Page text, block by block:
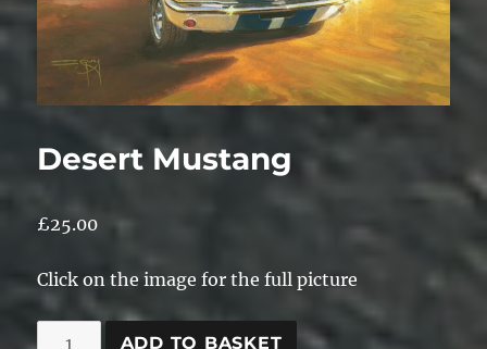
Desert Mustang
£25.00
Click on the image for the full picture
Desert
ADD TO BASKET